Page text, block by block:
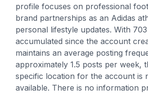
profile focuses on professional
brand partnerships as an Adidas
personal lifestyle updates. With
accumulated since the account
maintains an average posting
approximately 1.5 posts per week,
specific location for the account is
available. There is no information